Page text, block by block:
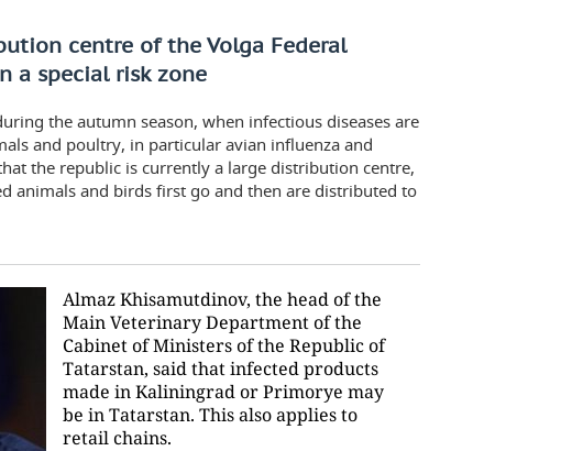
centre of the Volga Federal
a special risk zone
the autumn season, when infectious diseases are
and poultry, in particular avian influenza and
the republic is currently a large distribution centre,
animals and birds first go and then are distributed to
Almaz Khisamutdinov, the head of the
Main Veterinary Department of the
Cabinet of Ministers of the Republic of
Tatarstan, said that infected products
made in Kaliningrad or Primorye may
be in Tatarstan. This also applies to
retail chains.